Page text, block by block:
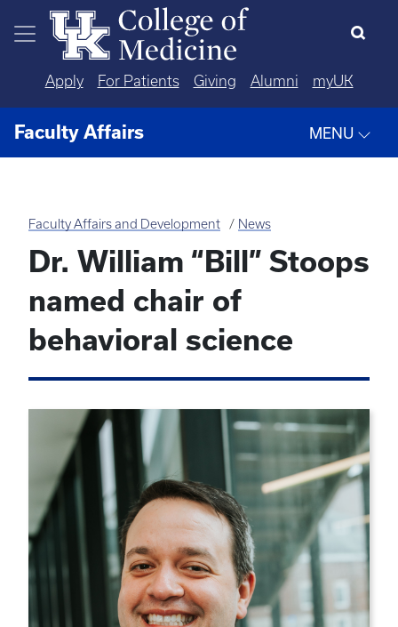
Skip to main content
Apply For Patients Giving Alumni myUK
Faculty Affairs MENU
Faculty Affairs and Development News
Dr. William “Bill” Stoops
named chair of
behavioral science